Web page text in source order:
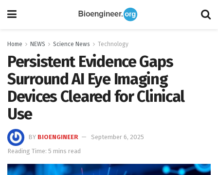
Home NEWS Science News Technology
Persistent Evidence Gaps
Surround AI Eye Imaging
Devices Cleared for Clinical
Use
BY BIOENGINEER
September 6, 2025
Reading Time: 5 mins read